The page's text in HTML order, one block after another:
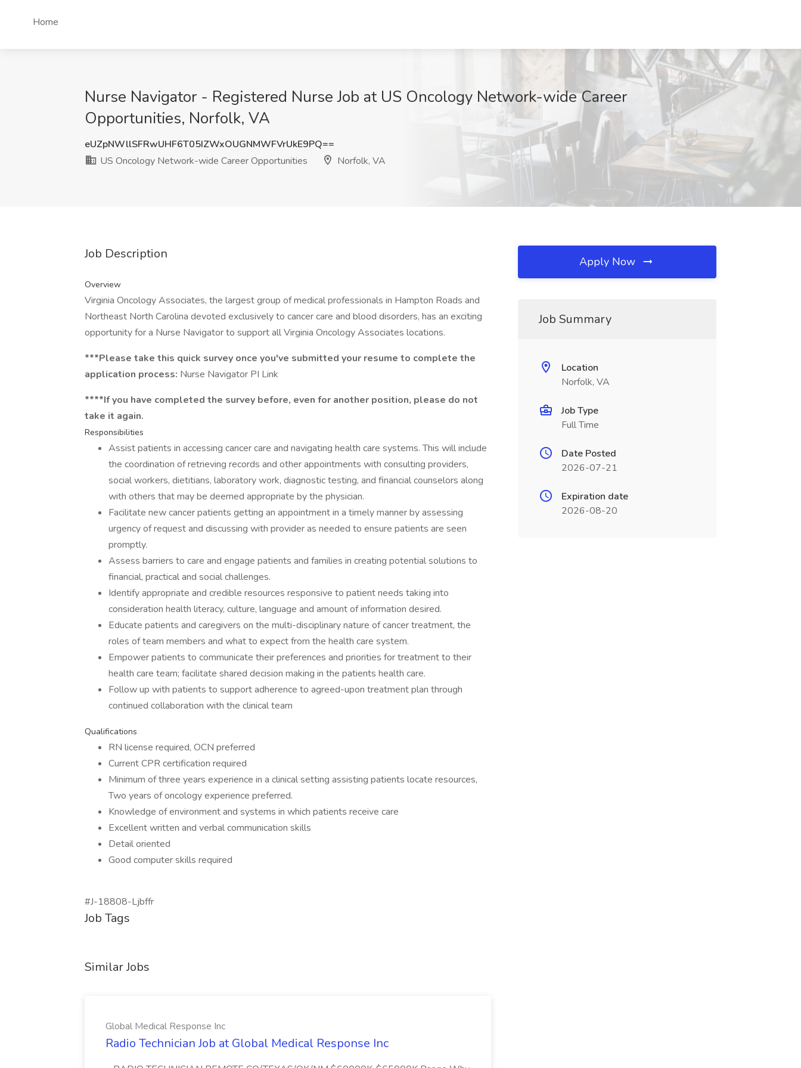
Home
Nurse Navigator - Registered Nurse Job at US Oncology Network-wide Career
Opportunities, Norfolk, VA
eUZpNWllSFRwUHF6T05IZWxOUGNMWFVrUkE9PQ==
US Oncology Network-wide Career Opportunities
Norfolk, VA
Job Description
Overview
Virginia Oncology Associates, the largest group of medical professionals in Hampton Roads and
Northeast North Carolina devoted exclusively to cancer care and blood disorders, has an exciting
opportunity for a Nurse Navigator to support all Virginia Oncology Associates locations.
***Please take this quick survey once you've submitted your resume to complete the
application process: Nurse Navigator PI Link
****If you have completed the survey before, even for another position, please do not
take it again.
Responsibilities
Assist patients in accessing cancer care and navigating health care systems. This will include
the coordination of retrieving records and other appointments with consulting providers,
social workers, dietitians, laboratory work, diagnostic testing, and financial counselors along
with others that may be deemed appropriate by the physician.
Facilitate new cancer patients getting an appointment in a timely manner by assessing
urgency of request and discussing with provider as needed to ensure patients are seen
promptly.
Assess barriers to care and engage patients and families in creating potential solutions to
financial, practical and social challenges.
Identify appropriate and credible resources responsive to patient needs taking into
consideration health literacy, culture, language and amount of information desired.
Educate patients and caregivers on the multi-disciplinary nature of cancer treatment, the
roles of team members and what to expect from the health care system.
Empower patients to communicate their preferences and priorities for treatment to their
health care team; facilitate shared decision making in the patients health care.
Follow up with patients to support adherence to agreed-upon treatment plan through
continued collaboration with the clinical team
Qualifications
RN license required, OCN preferred
Current CPR certification required
Minimum of three years experience in a clinical setting assisting patients locate resources,
Two years of oncology experience preferred.
Knowledge of environment and systems in which patients receive care
Excellent written and verbal communication skills
Detail oriented
Good computer skills required
#J-18808-Ljbffr
Job Tags
Similar Jobs
Global Medical Response Inc
Radio Technician Job at Global Medical Response Inc
Apply Now
Job Summary
Location
Norfolk, VA
Job Type
Full Time
Date Posted
2026-07-21
Expiration date
2026-08-20